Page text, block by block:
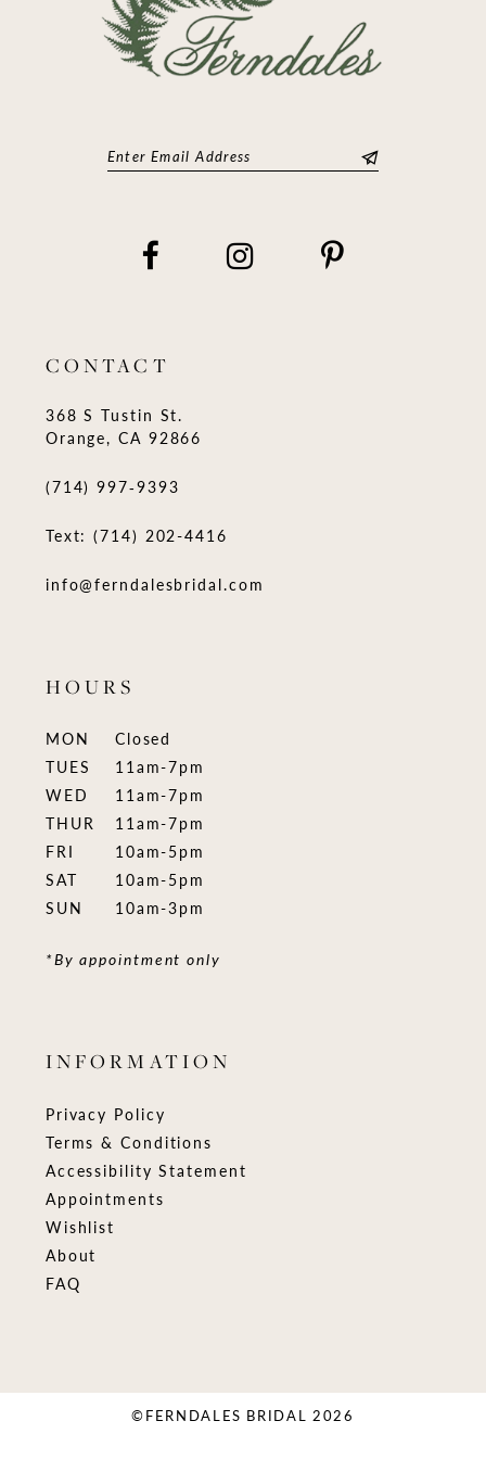
CONTACT
368 S Tustin St.
Orange, CA 92866
(714) 997‑9393
Text: (714) 202-4416
info@ferndalesbridal.com
HOURS
MON
Closed
TUES
11am-7pm
WED
11am-7pm
THUR
11am-7pm
FRI
10am-5pm
SAT
10am-5pm
SUN
10am-3pm
*By appointment only
INFORMATION
Privacy Policy
Terms & Conditions
Accessibility Statement
Appointments
Wishlist
About
FAQ
©FERNDALES BRIDAL 2026